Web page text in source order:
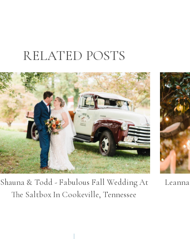
RELATED POSTS
Shauna & Todd - Fabulous Fall Wedding At
The Saltbox In Cookeville, Tennessee